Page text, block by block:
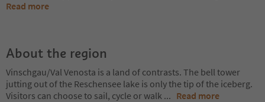
Read more
About the region
Vinschgau/Val Venosta is a land of contrasts. The bell tower
jutting out of the Reschensee lake is only the tip of the iceberg.
Visitors can choose to sail, cycle or walk ... Read more